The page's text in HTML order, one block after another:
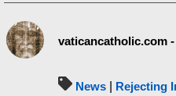
vaticancatholic.com
News Rejecting